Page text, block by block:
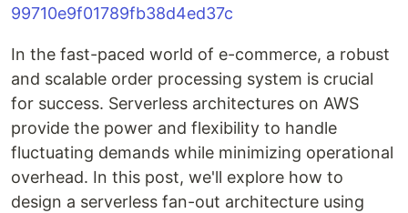
99710e9f01789fb38d4ed37c
In the fast-paced world of e-commerce, a robust
and scalable order processing system is crucial
for success. Serverless architectures on AWS
provide the power and flexibility to handle
fluctuating demands while minimizing operational
overhead. In this post, we'll explore how to
design a serverless fan-out architecture using